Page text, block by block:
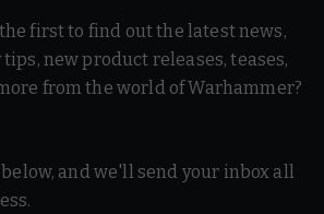
first to find out the latest news,
new product releases, teases,
from the world of Warhammer?
and we'll send your inbox all